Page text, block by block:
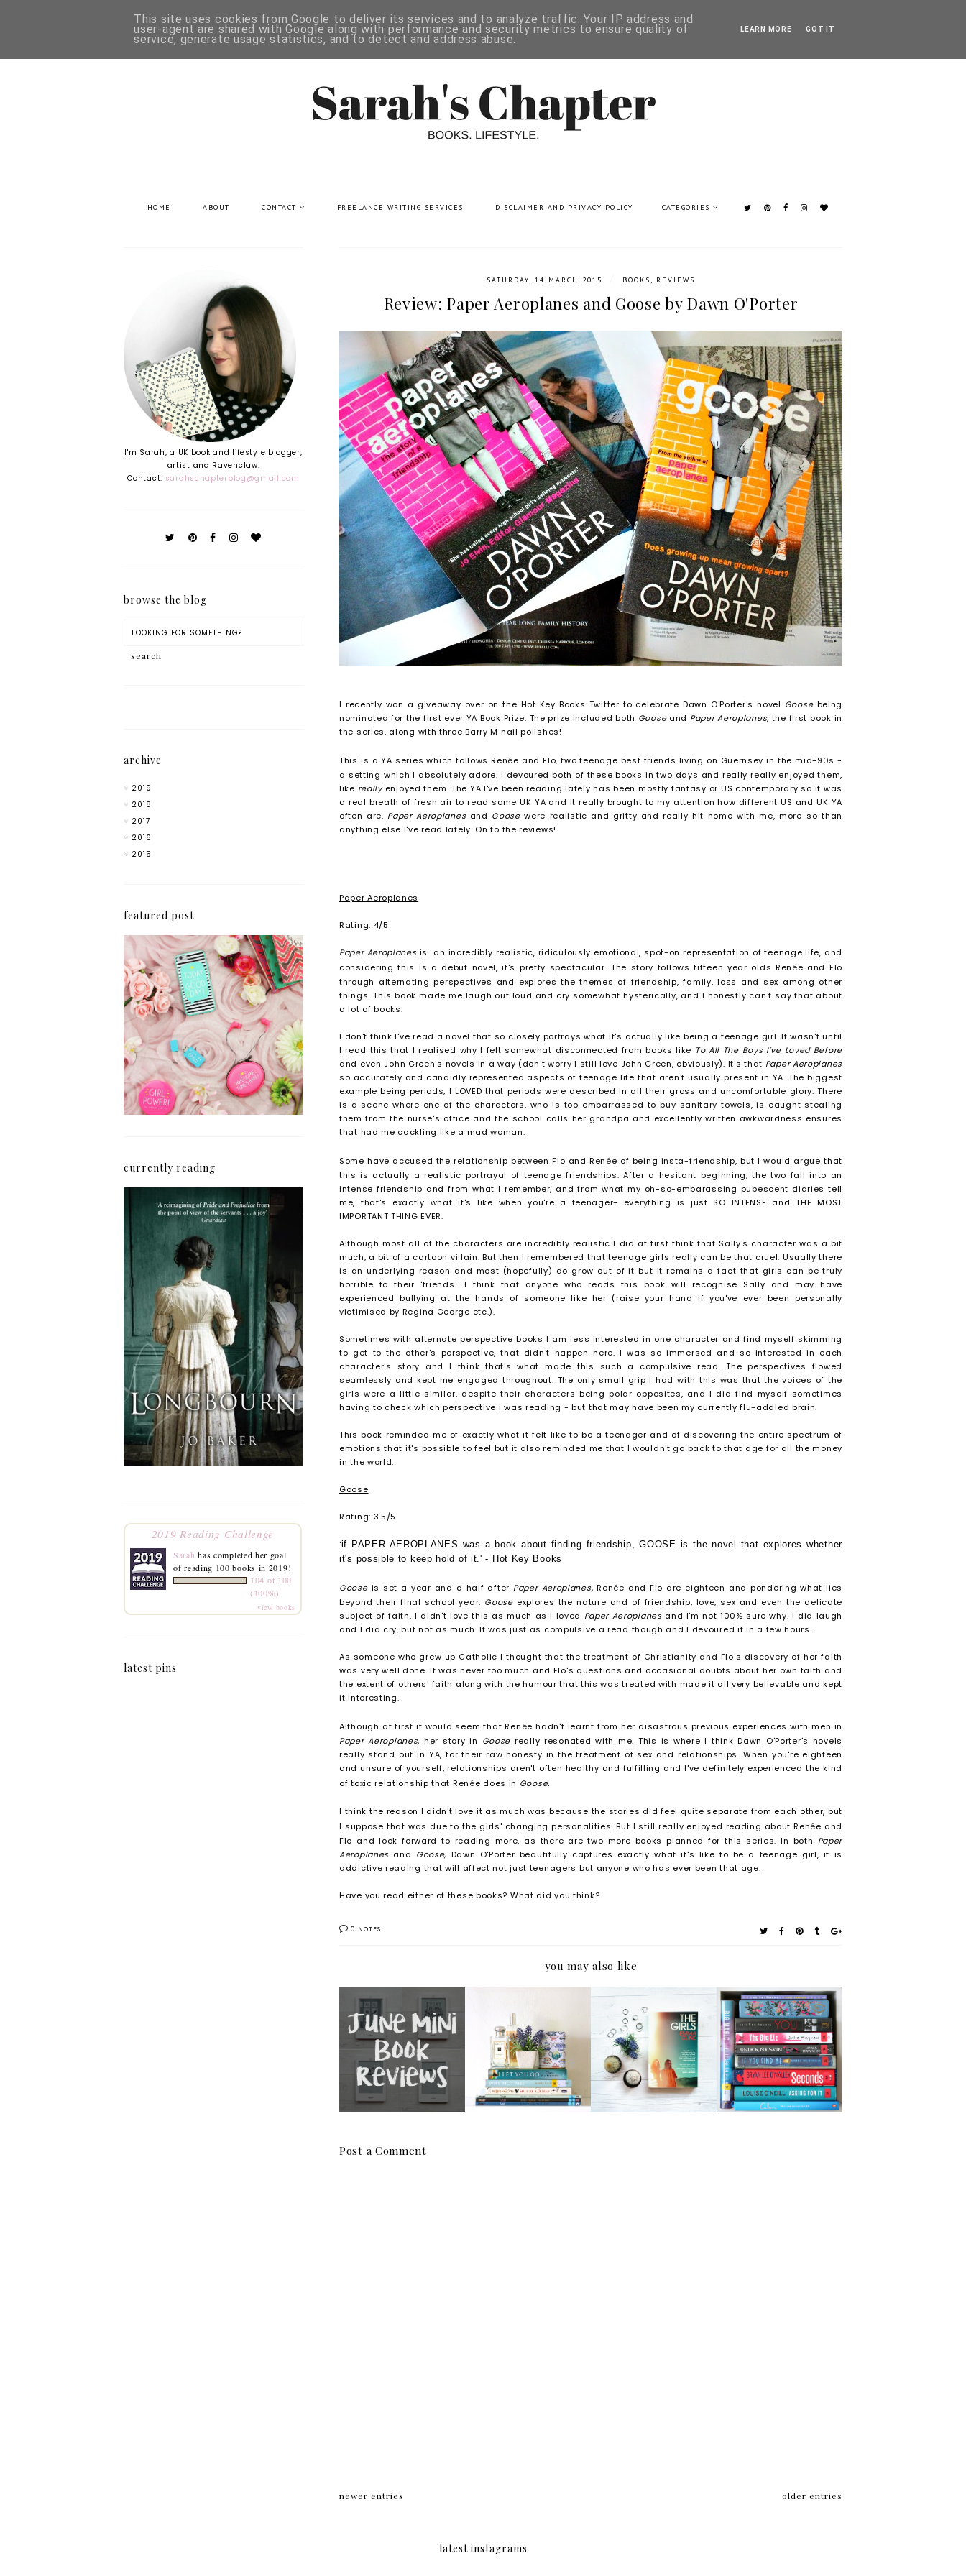
HOME ABOUT CONTACT FREELANCE WRITING SERVICES DISCLAIMER AND PRIVACY POLICY CATEGORIES
SATURDAY, 14 MARCH 2015 BOOKS, REVIEWS
Review: Paper Aeroplanes and Goose by Dawn O'Porter
I recently won a giveaway over on the Hot Key Books Twitter to celebrate Dawn O'Porter's novel Goose being
nominated for the first ever YA Book Prize. The prize included both Goose and Paper Aeroplanes, the first book in
the series, along with three Barry M nail polishes!
This is a YA series which followsRenée and Flo, two teenage best friends living on Guernsey in the mid-90s -
a setting which I absolutely adore. I devoured both of these books in two days and really really enjoyed them,
like really enjoyed them. The YA I've been reading lately has been mostly fantasy or US contemporary so it was
a real breath of fresh air to read some UK YA and it really brought to my attention how different US and UK YA
often are. Paper Aeroplanes and Goosewere realistic and gritty and really hit home with me, more-so than
anything else I've read lately. On to the reviews!
Paper Aeroplanes
Rating: 4/5
Paper Aeroplanesis an incredibly realistic, ridiculously emotional, spot-on representation of teenage life, and
considering this is a debut novel, it's pretty spectacular. The story follows fifteen year olds Renée and Flo
through alternating perspectives and explores the themes of friendship, family, loss and sex among other
things. This book made me laugh out loud and cry somewhat hysterically, and I honestly can't say that about
a lot of books.
I don't think I've read a novel that so closely portrays what it's actually like being a teenage girl. It wasn't until
I read this that I realised why I felt somewhat disconnected from books like To All The Boys I've Loved Before
and even John Green's novels in a way (don't worry I still love John Green, obviously). It's that Paper Aeroplanes
so accurately and candidly represented aspects of teenage life that aren't usually present in YA. The biggest
example being periods, I LOVED that periods were described in all their gross and uncomfortable glory. There
is a scene where one of the characters, who is too embarrassed to buy sanitary towels, is caught stealing
them from the nurse's office and the school calls her grandpa and excellently written awkwardness ensures
that had me cackling like a mad woman.
Some have accused the relationship between Flo and Renée of being insta-friendship, but I would argue that
this is actually a realistic portrayal of teenage friendships. After a hesitant beginning, the two fall into an
intense friendship and from what I remember, and from what my oh-so-embarassing pubescent diaries tell
me, that's exactly what it's like when you're a teenager- everything is just SO INTENSE and THE MOST
IMPORTANT THING EVER.
Although most all of the characters are incredibly realistic I did at first think that Sally's character was a bit
much, a bit of a cartoon villain. But then I remembered that teenage girls really can be that cruel. Usually there
is an underlying reason and most (hopefully) do grow out of it but it remains a fact that girls can be truly
horrible to their 'friends'. I think that anyone who reads this book will recognise Sally and may have
experienced bullying at the hands of someone like her (raise your hand if you've ever been personally
victimised by Regina George etc.).
Sometimes with alternate perspective books I am less interested in one character and find myself skimming
to get to the other's perspective, that didn't happen here. I was so immersed and so interested in each
character's story and I think that's what made this such a compulsive read. The perspectives flowed
seamlessly and kept me engaged throughout. The only small grip I had with this was that the voices of the
girls were a little similar, despite their characters being polar opposites, and I did find myself sometimes
having to check which perspective I was reading - but that may have been my currently flu-addled brain.
This book reminded me of exactly what it felt like to be a teenager and of discovering the entire spectrum of
emotions that it's possible to feel but it also reminded me that I wouldn't go back to that age for all the money
in the world.
Goose
Rating: 3.5/5
'if PAPER AEROPLANES was a book about finding friendship, GOOSE is the novel that explores whether
it's possible to keep hold of it.' - Hot Key Books
Goose is set a year and a half after Paper Aeroplanes,Renée and Flo are eighteen and pondering what lies
beyond their final school year. Goose explores the nature and of friendship, love, sex and even the delicate
subject of faith. I didn't love this as much as I loved Paper Aeroplanes and I'm not 100% sure why. I did laugh
and I did cry, but not as much. It was just as compulsive a read though and I devoured it in a few hours.
As someone who grew up Catholic I thought that the treatment of Christianity and Flo's discovery of her faith
was very well done. It was never too much and Flo's questions and occasional doubts about her own faith and
the extent of others' faith along with the humour that this was treated with made it all very believable and kept
it interesting.
Although at first it would seem that Renée hadn't learnt from her disastrous previous experiences with men in
Paper Aeroplanes, her story in Goose really resonated with me. This is where I think Dawn O'Porter's novels
really stand out in YA, for their raw honesty in the treatment of sex and relationships. When you're eighteen
and unsure of yourself, relationships aren't often healthy and fulfilling and I've definitely experienced the kind
of toxic relationship that Renée does in Goose.
I think the reason I didn't love it as much was because the stories did feel quite separate from each other, but
I suppose that was due to the girls' changing personalities. But I still really enjoyed reading about Renée and
Flo and look forward to reading more, as there are two more books planned for this series. In both Paper
Aeroplanes and Goose, Dawn O'Porter beautifully captures exactly what it's like to be a teenage girl, it is
addictive reading that will affect not just teenagers but anyone who has ever been that age.
Have you read either of these books? What did you think?
0 NOTES
you may also like
MINI BOOK
REVIEWS | JUNE
MINI BOOK
REVIEWS | MAY
THE GIRLS BY
EMMA CLINE |
SPOILER-FREE
REVIEW
APRIL READING
WRAP UP | PART
TWO
Post a Comment
newer entries older entries
I'm Sarah, a UK book and lifestyle blogger,
artist and Ravenclaw.
Contact: sarahschapterblog@gmail.com
browse the blog
archive
2019
2018
2017
2016
2015
featured post
How I'm Getting My
Blogging Mojo Back*
currently reading
2019 Reading Challenge
Sarah has completed her goal
of reading 100 books in 2019!
104 of 100
(100%)
view books
latest pins
latest instagrams
This site uses cookies from Google to deliver its services and to analyze traffic. Your IP address and
user-agent are shared with Google along with performance and security metrics to ensure quality of
service, generate usage statistics, and to detect and address abuse.
LEARN MORE GOT IT